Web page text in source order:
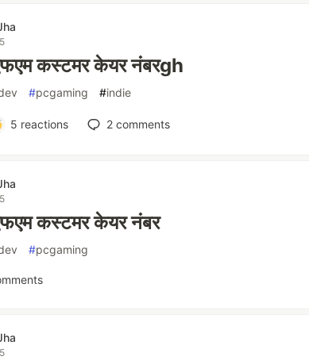
कस्टमर केयर नंबरgh
#pcgaming #indie
5 reactions 2comments
कस्टमर केयर नंबर
#pcgaming